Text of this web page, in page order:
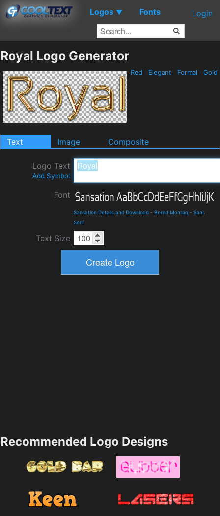
Logos ▼ Fonts Login
Royal Logo Generator
Red Elegant Formal Gold
Text Image Composite
Logo Text
Add Symbol
Font
Sansation Details and Download - Bernd Montag - Sans
Serif
Text Size
Recommended Logo Designs